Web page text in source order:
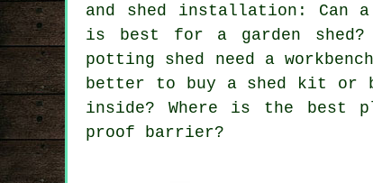
and shed installation: Can
is best for a garden
potting shed need a
better to buy a shed kit or
inside? Where is the best
proof barrier?